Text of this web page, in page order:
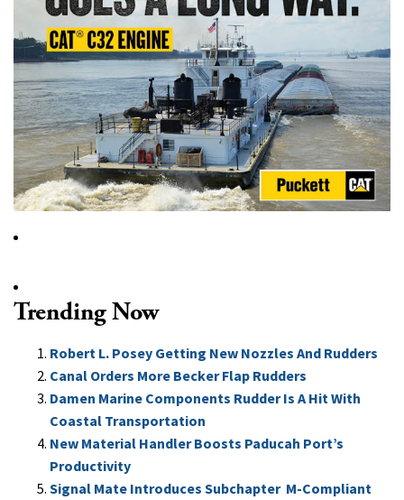
Trending Now
Robert L. Posey Getting New Nozzles And Rudders
Canal Orders More Becker Flap Rudders
Damen Marine Components Rudder Is A Hit With
Coastal Transportation
New Material Handler Boosts Paducah Port’s
Productivity
Signal Mate Introduces Subchapter M-Compliant